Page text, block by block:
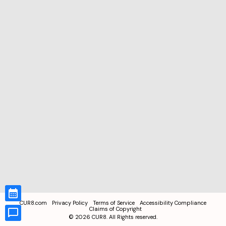
CUR8.com Privacy Policy Terms of Service
Accessibility Compliance
Claims of Copyright
© 2026 CUR8. All Rights reserved.